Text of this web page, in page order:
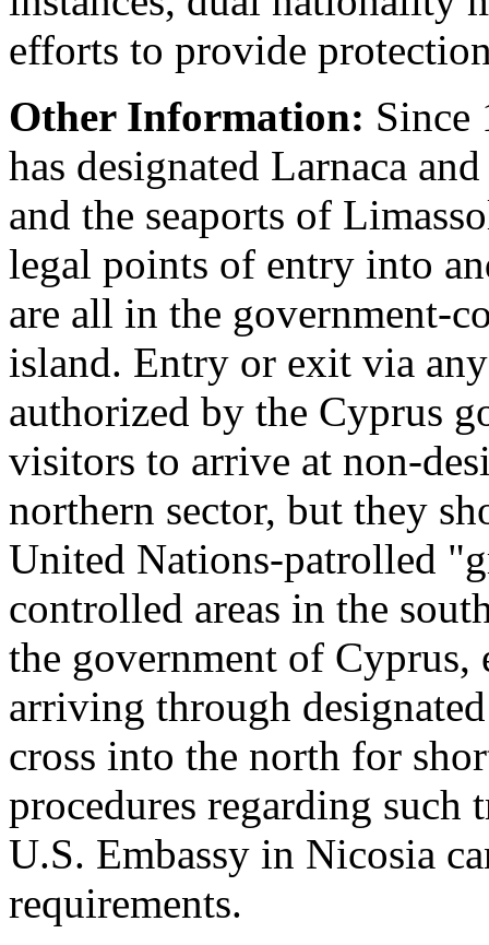
efforts to provide
Other Information: Since
has designated Larnaca
and the seaports of
legal points of entry into
are all in the government-
island. Entry or exit via
authorized by the Cyprus
visitors to arrive at non-
northern sector, but they
United Nations-patrolled
controlled areas in the
the government of Cyprus,
arriving through
cross into the north for
procedures regarding such
U.S. Embassy in Nicosia
requirements.